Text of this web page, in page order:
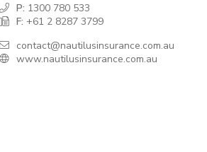
P: 1300 780 533
F: +61 2 8287 3799
contact@nautilusinsurance.com.au
www.nautilusinsurance.com.au